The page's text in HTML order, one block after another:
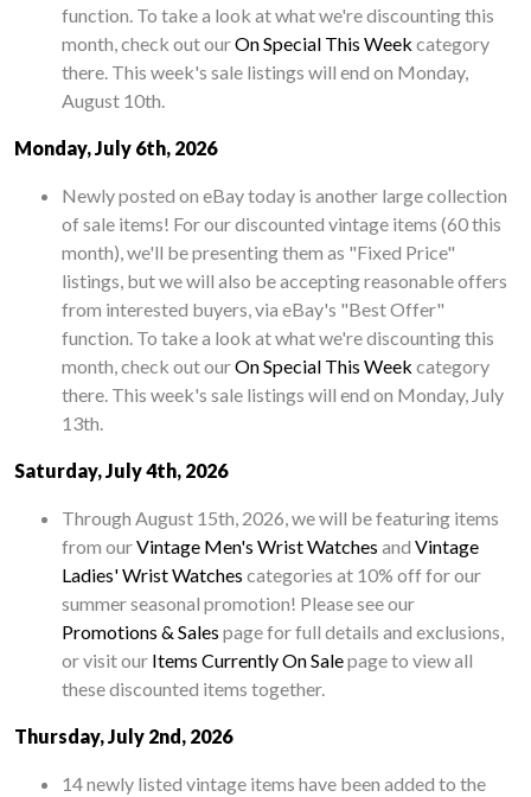
function. To take a look at what we're discounting this
month, check out ourOn Special This Week category
there. This week's sale listings will end on Monday,
August 10th.
Monday, July 6th, 2026
Newly posted on eBay today is another large collection
of sale items! For our discounted vintage items (60 this
month), we'll be presenting them as "Fixed Price"
listings, but we will also be accepting reasonable offers
from interested buyers, via eBay's "Best Offer"
function. To take a look at what we're discounting this
month, check out ourOn Special This Week category
there. This week's sale listings will end on Monday, July
13th.
Saturday, July 4th, 2026
Through August 15th, 2026, we will be featuring items
from ourVintage Men's Wrist Watches and Vintage
Ladies' Wrist Watches categories at 10% off for our
summer seasonal promotion! Please see our
Promotions & Sales page for full details and exclusions,
or visit our Items Currently On Salepage to view all
these discounted items together.
Thursday, July 2nd, 2026
14 newly listed vintage items have been added to the